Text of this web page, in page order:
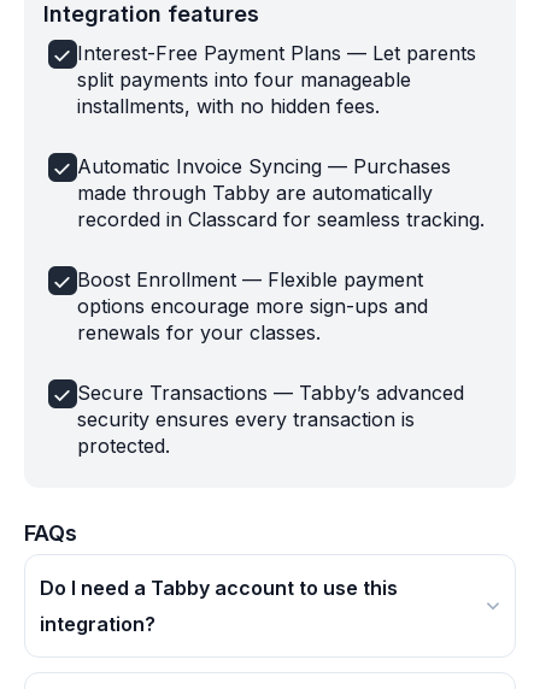
Integration features
Interest-Free Payment Plans — Let parents
split payments into four manageable
installments, with no hidden fees.
Automatic Invoice Syncing — Purchases
made through Tabby are automatically
recorded in Classcard for seamless tracking.
Boost Enrollment — Flexible payment
options encourage more sign-ups and
renewals for your classes.
Secure Transactions — Tabby’s advanced
security ensures every transaction is
protected.
FAQs
Do I need a Tabby account to use this
integration?
Yes, you'll need an active Tabby merchant